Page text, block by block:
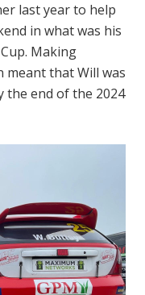
last year to help
in what was his
Making
that Will was
the end of the 2024